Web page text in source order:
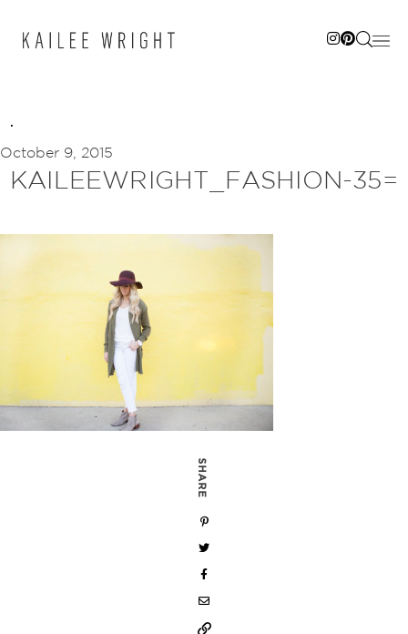
October 9, 2015
KAILEEWRIGHT_FASHION-35=
SHARE